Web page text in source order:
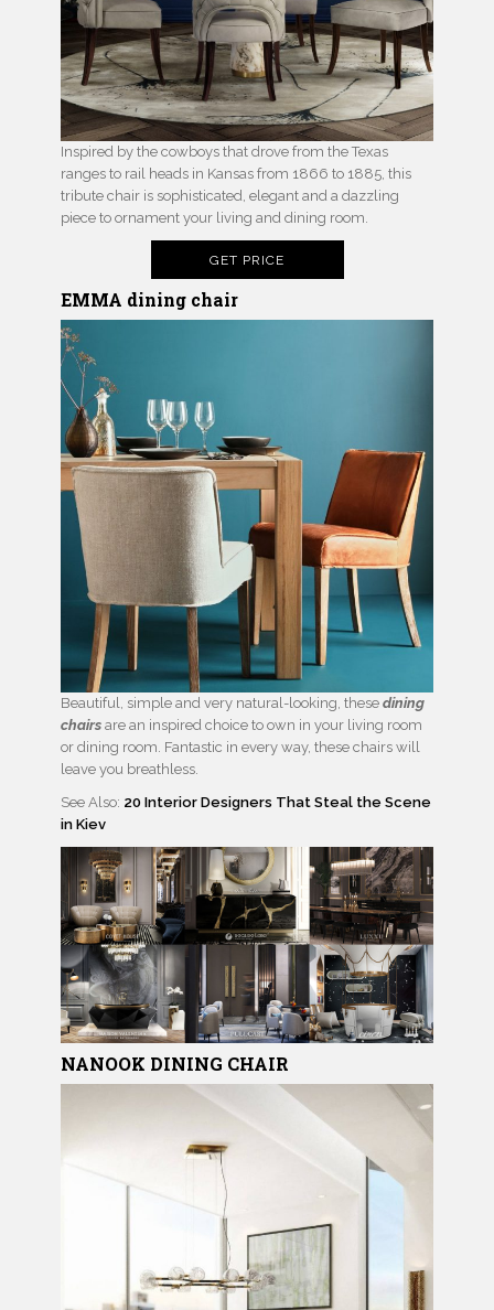
Inspired by the cowboys that drove from the Texas
ranges to rail heads in Kansas from 1866 to 1885, this
tribute chair is sophisticated, elegant and a dazzling
piece to ornament your living and dining room.
GET PRICE
EMMA dining chair
Beautiful, simple and very natural-looking, these dining
chairs are an inspired choice to own in your living room
or dining room. Fantastic in every way, these chairs will
leave you breathless.
See Also: 20 Interior Designers That Steal the Scene
in Kiev
NANOOK DINING CHAIR